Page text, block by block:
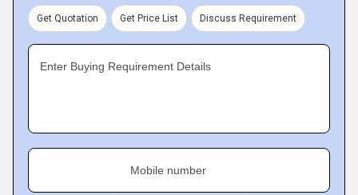
Get Quotation Get Price List Discuss Requirement
Enter Buying Requirement Details
Mobile number